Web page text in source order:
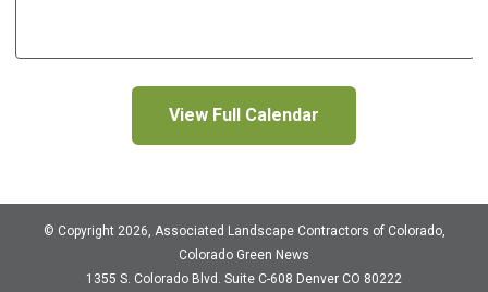
View Full Calendar
© Copyright 2026, Associated Landscape Contractors of Colorado,
Colorado Green News
1355 S. Colorado Blvd. Suite C-608 Denver CO 80222